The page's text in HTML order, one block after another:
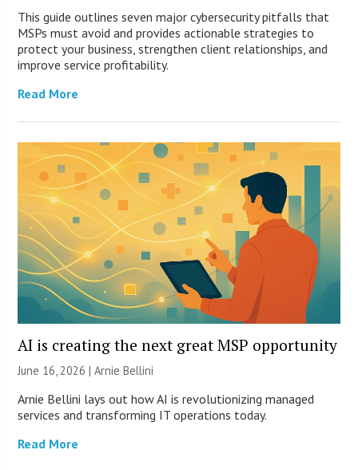
This guide outlines seven major cybersecurity pitfalls that
MSPs must avoid and provides actionable strategies to
protect your business, strengthen client relationships, and
improve service profitability.
Read More
AI is creating the next great MSP opportunity
June 16, 2026 | Arnie Bellini
Arnie Bellini lays out how AI is revolutionizing managed
services and transforming IT operations today.
Read More